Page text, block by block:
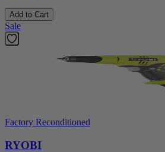
Add to Cart
Sale
Factory Reconditioned
RYOBI